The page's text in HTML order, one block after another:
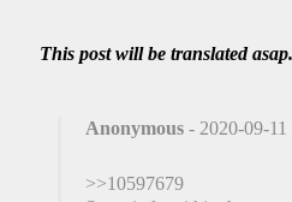
This post will be translated asap.
Anonymous - 2020-09-
>>10597679